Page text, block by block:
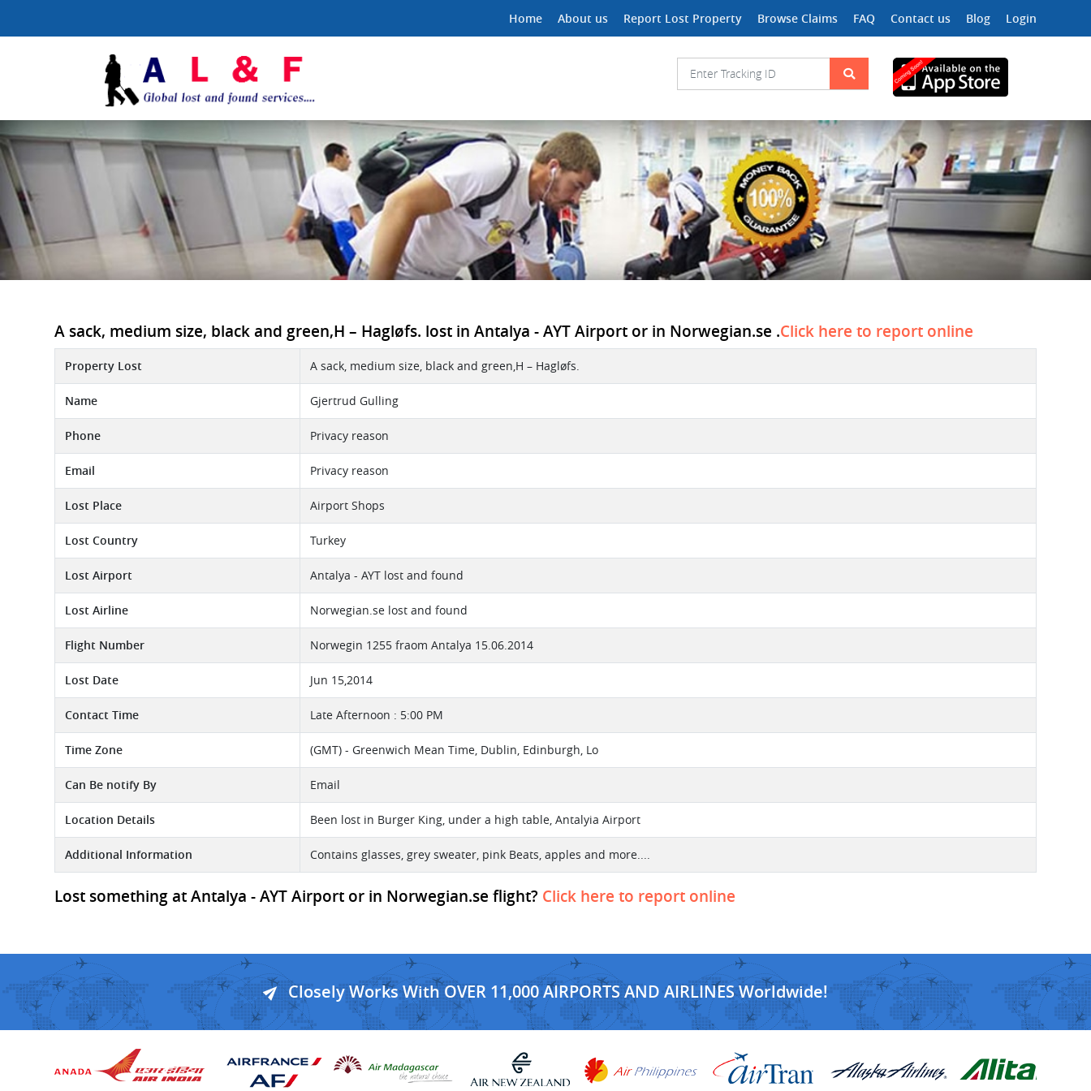
Home About us Report Lost Property Browse Claims FAQ Contact us Blog Login
A sack, medium size, black and green,H – Hagløfs. lost in Antalya - AYT Airport or in Norwegian.se .Click here to report online
Property Lost A sack, medium size, black and green,H – Hagløfs.
Name Gjertrud Gulling
Phone Privacy reason
Email Privacy reason
Lost Place Airport Shops
Lost Country Turkey
Lost Airport Antalya - AYT lost and found
Lost Airline Norwegian.se lost and found
Flight Number Norwegin 1255 fraom Antalya 15.06.2014
Lost Date Jun 15,2014
Contact Time Late Afternoon : 5:00 PM
Time Zone (GMT) - Greenwich Mean Time, Dublin, Edinburgh, Lo
Can Be notify By Email
Location Details Been lost in Burger King, under a high table, Antalyia Airport
Additional Information Contains glasses, grey sweater, pink Beats, apples and more....
Lost something at Antalya - AYT Airport or in Norwegian.se flight? Click here to report online
Closely Works With OVER 11,000 AIRPORTS AND AIRLINES Worldwide!